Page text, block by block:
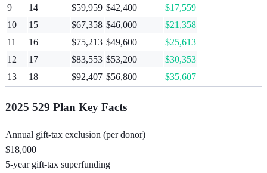
9
14 $59,959 $42,400
$17,559
10
15 $67,358 $46,000
$21,358
11
16 $75,213 $49,600
$25,613
12
17 $83,553 $53,200
$30,353
13
18 $92,407 $56,800 $35,607
2025 529 Plan Key Facts
Annual gift-tax exclusion (per donor)
$18,000
5-year gift-tax superfunding